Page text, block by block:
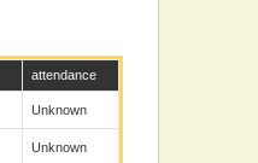
attendance
Unknown
Unknown